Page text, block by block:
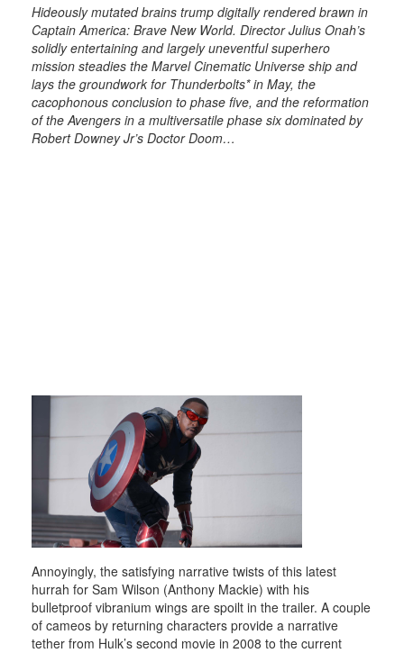
Hideously mutated brains trump digitally rendered brawn in
Captain America: Brave New World. Director Julius Onah’s
solidly entertaining and largely uneventful superhero
mission steadies the Marvel Cinematic Universe ship and
lays the groundwork for Thunderbolts* in May, the
cacophonous conclusion to phase five, and the reformation
of the Avengers in a multiversatile phase six dominated by
Robert Downey Jr’s Doctor Doom…
Annoyingly, the satisfying narrative twists of this latest
hurrah for Sam Wilson (Anthony Mackie) with his
bulletproof vibranium wings are spoilt in the trailer. A couple
of cameos by returning characters provide a narrative
tether from Hulk’s second movie in 2008 to the current